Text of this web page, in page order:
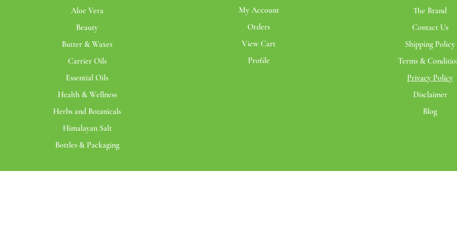
Aloe Vera
Beauty
Butter & Waxes
Carrier Oils
Essential Oils
Health & Wellness
Herbs and Botanicals
Himalayan Salt
Bottles & Packaging
My Account
Orders
View Cart
Profile
The Brand
Contact Us
Shipping Policy
Terms &
Privacy Policy
Disclaimer
Blog